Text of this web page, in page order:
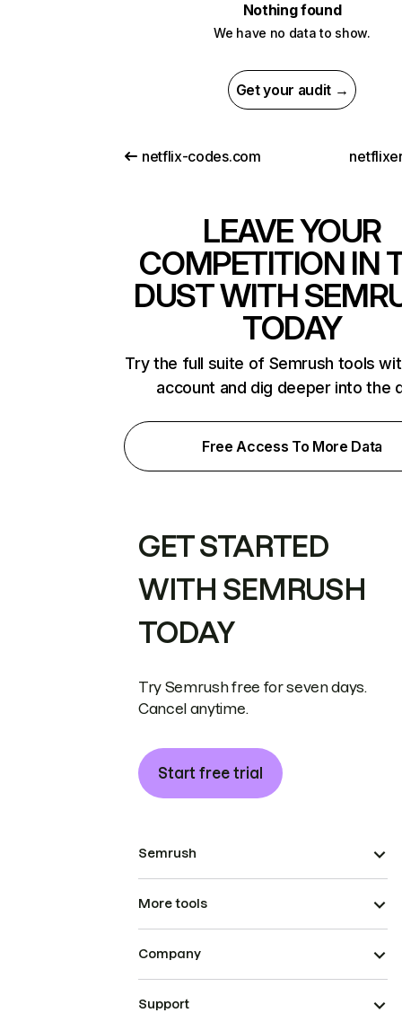
Nothing found
We have no data to show.
Get your audit →
netflix-codes.com
LEAVE YOUR
COMPETITION IN
DUST WITH
TODAY
Try the full suite of Semrush tools
account and dig deeper into the
Free Access To More Data
GET STARTED
WITH SEMRUSH
TODAY
Try Semrush free for seven days.
Cancel anytime.
Start free trial
Semrush
More tools
Company
Support